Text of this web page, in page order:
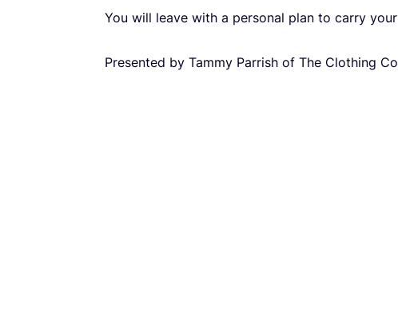
You will leave with a personal plan to carry
Presented by Tammy Parrish of The Clothing